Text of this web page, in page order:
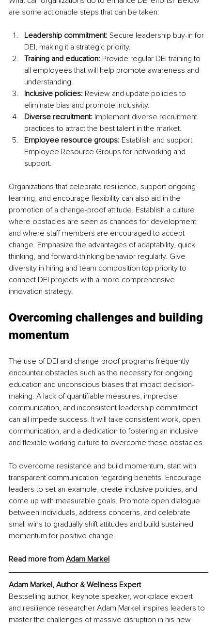
are some actionable steps that can be taken:
Leadership commitment: Secure leadership buy-in for
DEI, making it a strategic priority.
Training and education: Provide regular DEI training to
all employees that will help promote awareness and
understanding.
Inclusive policies: Review and update policies to
eliminate bias and promote inclusivity.
Diverse recruitment: Implement diverse recruitment
practices to attract the best talent in the market.
Employee resource groups: Establish and support
Employee Resource Groups for networking and
support.
Organizations that celebrate resilience, support ongoing
learning, and encourage flexibility can also aid in the
promotion of a change-proof attitude. Establish a culture
where obstacles are seen as chances for development
and where staff members are encouraged to accept
change. Emphasize the advantages of adaptability, quick
thinking, and forward-thinking behavior regularly. Give
diversity in hiring and team composition top priority to
connect DEI projects with a more comprehensive
innovation strategy.
Overcoming challenges and building
momentum
The use of DEI and change-proof programs frequently
encounter obstacles such as the necessity for ongoing
education and unconscious biases that impact decision-
making. A lack of quantifiable measures, imprecise
communication, and inconsistent leadership commitment
can all impede success. It will take consistent work, open
communication, and a dedication to fostering an inclusive
and flexible working culture to overcome these obstacles.
To overcome resistance and build momentum, start with
transparent communication regarding benefits. Encourage
leaders to set an example, create inclusive policies, and
come up with measurable goals. Promote open dialogue
between individuals, address concerns, and celebrate
small wins to gradually shift attitudes and build sustained
momentum for positive change.
Read more from Adam Markel
Adam Markel, Author & Wellness Expert
Bestselling author, keynote speaker, workplace expert
and resilience researcher Adam Markel inspires leaders to
master the challenges of massive disruption in his new